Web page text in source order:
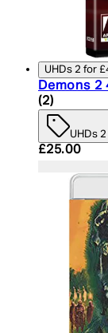
UHDs 2 for
Demons 2
5 star
(2)
UHDs
Current
£25.00